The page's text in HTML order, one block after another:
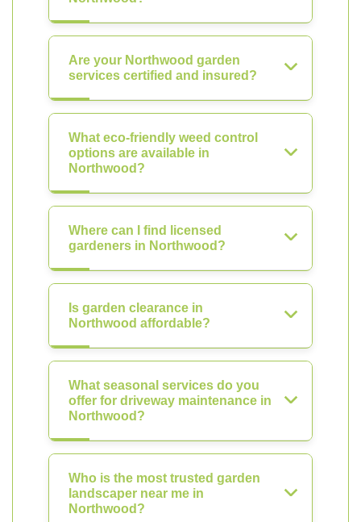
Are your Northwood garden
services certified and insured?
What eco-friendly weed control
options are available in
Northwood?
Where can I find licensed
gardeners in Northwood?
Is garden clearance in
Northwood affordable?
What seasonal services do you
offer for driveway maintenance in
Northwood?
Who is the most trusted garden
landscaper near me in
Northwood?